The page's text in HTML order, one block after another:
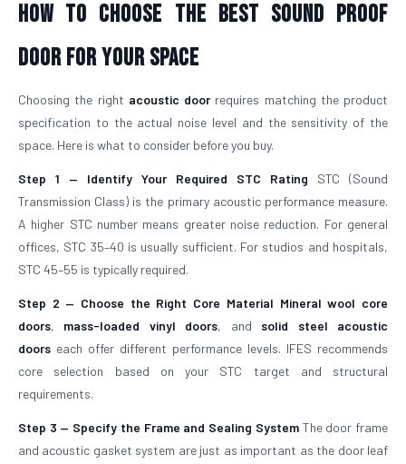
How To Choose The Best Sound Proof
Door For Your Space
Choosing the right acoustic doorrequires matching the product
specification to the actual noise level and the sensitivity of the
space. Here is what to consider before you buy.
Step 1 — Identify Your Required STC Rating STC (Sound
Transmission Class) is the primary acoustic performance measure.
A higher STC number means greater noise reduction. For general
offices, STC 35–40 is usually sufficient. For studios and hospitals,
STC 45–55 is typically required.
Step 2 — Choose the Right Core Material Mineral wool core
doors, mass-loaded vinyl doors, and solid steel acoustic
doors each offer different performance levels. IFES recommends
core selection based on your STC target and structural
requirements.
Step 3 — Specify the Frame and Sealing SystemThe door frame
and acoustic gasket system are just as important as the door leaf